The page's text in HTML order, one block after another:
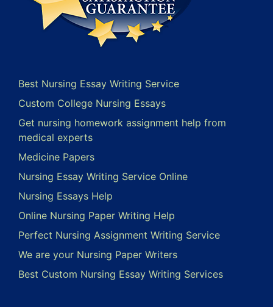
Best Nursing Essay Writing Service
Custom College Nursing Essays
Get nursing homework assignment help from
medical experts
Medicine Papers
Nursing Essay Writing Service Online
Nursing Essays Help
Online Nursing Paper Writing Help
Perfect Nursing Assignment Writing Service
We are your Nursing Paper Writers
Best Custom Nursing Essay Writing Services